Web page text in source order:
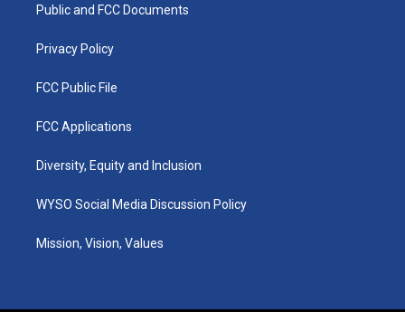
a
k
Public and FCC Documents
Privacy Policy
FCC Public File
FCC Applications
Diversity, Equity and Inclusion
WYSO Social Media Discussion Policy
Mission, Vision, Values